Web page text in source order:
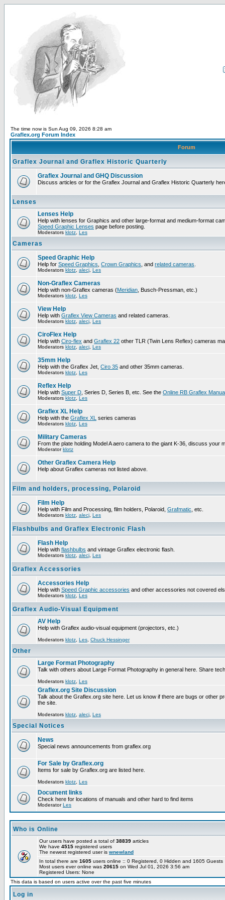
The time now is Sun Aug 09, 2026 8:28 am
Graflex.org Forum Index
Forum
Graflex Journal and Graflex Historic Quarterly
Graflex Journal and GHQ Discussion
Discuss articles or for the Graflex Journal and Graflex Historic Quarterly
Lenses
Lenses Help
Help with lenses for Graphics and other large-format and medium-format
Speed Graphic Lenses page before posting.
Moderators klotz Les
Cameras
Speed Graphic Help
Help for Speed Graphics Crown Graphics , and related cameras
Moderators klotz alecj Les
Non-Graflex Cameras
Help with non-Graflex cameras (Meridian , Busch-Pressman, etc.)
Moderators klotz Les
View Help
Help with Graflex View Cameras and related cameras.
Moderators klotz alecj Les
CiroFlex Help
Help with Ciro-flex and Graflex 22 other TLR (Twin Lens Reflex) cameras
Moderators klotz alecj Les
35mm Help
Help with the Graflex Jet, Ciro 35 and other 35mm cameras.
Moderators klotz Les
Reflex Help
Help with Super D , Series D, Series B, etc. See the Online RB Graflex
Moderators klotz Les
Graflex XL Help
Help with the Graflex XL series cameras
Moderators klotz Les
Military Cameras
From the plate holding Model A aero camera to the giant K-36, discuss your
Moderatorklotz
Other Graflex Camera Help
Help about Graflex cameras not listed above.
Film and holders, processing, Polaroid
Film Help
Help with Film and Processing, film holders, Polaroid, Grafmatic , etc.
Moderators klotz alecj Les
Flashbulbs and Graflex Electronic Flash
Flash Help
Help with flashbulbs and vintage Graflex electronic flash.
Moderators klotz alecj Les
Graflex Accessories
Accessories Help
Help with Speed Graphic accessories and other accessories not covered
Moderators klotz Les
Graflex Audio-Visual Equipment
AV Help
Help with Graflex audio-visual equipment (projectors, etc.)
Moderators klotz Les Chuck Hessinger
Other
Large Format Photography
Talk with others about Large Format Photography in general here. Share
Moderators klotz Les
Graflex.org Site Discussion
Talk about the Graflex.org site here. Let us know if there are bugs or other
the site.
Moderators klotz alecj Les
Special Notices
News
Special news announcements from graflex.org
For Sale by Graflex.org
Items for sale by Graflex.org are listed here.
Moderators klotz Les
Document links
Check here for locations of manuals and other hard to find items
ModeratorLes
Who is Online
Our users have posted a total of 38839 articles
We have 4515 registered users
The newest registered user is wnewland
In total there are 1605 users online :: 0 Registered, 0 Hidden and 1605
Most users ever online was 20615 on Wed Jul 01, 2026 3:56 am
Registered Users: None
This data is based on users active over the past five minutes
Log in